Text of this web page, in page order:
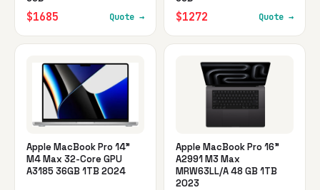
$1685 Quote → $1272 Quote →
Apple MacBook Pro 14"
M4 Max 32-Core GPU
A3185 36GB 1TB 2024
Apple MacBook Pro 16"
A2991 M3 Max
MRW63LL/A 48 GB 1TB
2023